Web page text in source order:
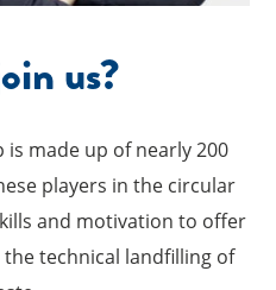
us?
is made up of nearly 200
players in the circular
and motivation to offer
technical landfilling of